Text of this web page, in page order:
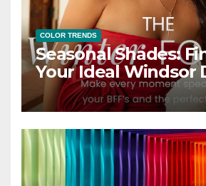
COLOR TRENDS
Seasonal Shades:
Your Ideal Windsor
Every Season